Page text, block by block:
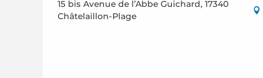
15 bis Avenue de l’Abbe Guichard, 17340
Châtelaillon-Plage